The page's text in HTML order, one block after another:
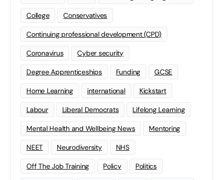
College Conservatives
Continuing professional development (CPD)
Coronavirus Cyber security
Degree Apprenticeships Funding GCSE
Home Learning international Kickstart
Labour Liberal Democrats Lifelong Learning
Mental Health and Wellbeing News Mentoring
NEET Neurodiversity NHS
Off The Job Training Policy Politics